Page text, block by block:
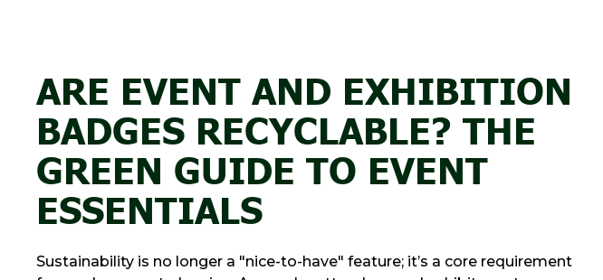
ARE EVENT AND EXHIBITION
BADGES RECYCLABLE? THE
GREEN GUIDE TO EVENT
ESSENTIALS
Sustainability is no longer a "nice-to-have" feature; it’s a core requirement